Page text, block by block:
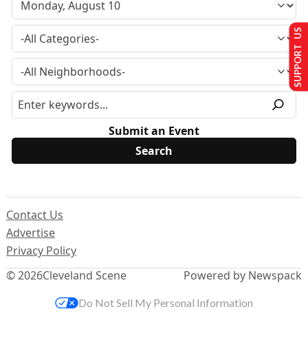
Submit an Event
© 2026Cleveland Scene
Contact Us
Advertise
Privacy Policy
Powered by Newspack
SUPPORT US
Do Not Sell My Personal Information